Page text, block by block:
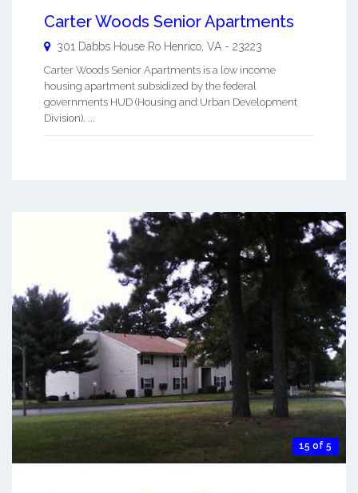
Carter Woods Senior Apartments
301 Dabbs House Ro Henrico VA - 23223
Carter Woods Senior Apartments is a low income
housing apartment subsidized by the federal
governments HUD (Housing and Urban Development
Division). ...
15 of 5